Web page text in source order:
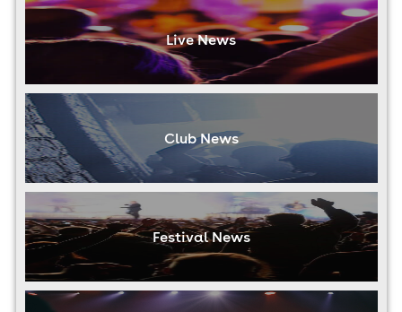
Live News
Club News
Festival News